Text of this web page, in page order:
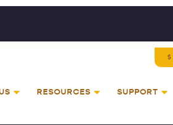
RESOURCES SUPPORT